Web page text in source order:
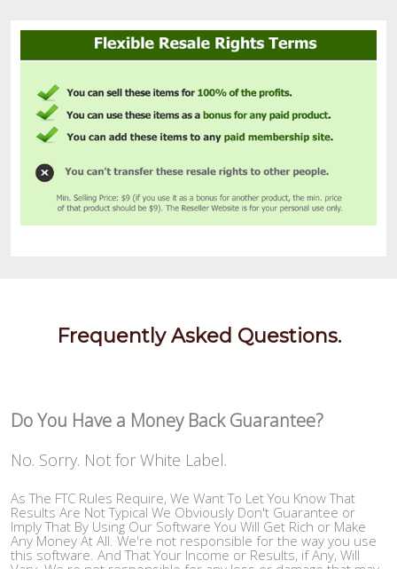
Frequently Asked Questions.
Do You Have a Money Back Guarantee?
No. Sorry. Not for White Label.
As The FTC Rules Require, We Want To Let You Know That
Results Are Not Typical We Obviously Don't Guarantee or
Imply That By Using Our Software You Will Get Rich or Make
Any Money At All. We're not responsible for the way you use
this software. And That Your Income or Results, if Any, Will